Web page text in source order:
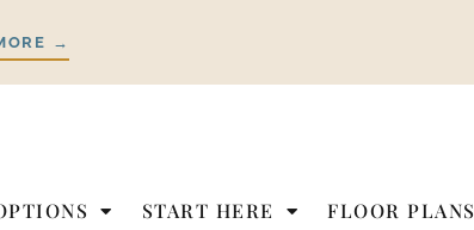
→
START HERE FLOOR PLANS